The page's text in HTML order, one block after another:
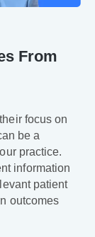
From
focus on
be a
practice.
information
patient
outcomes